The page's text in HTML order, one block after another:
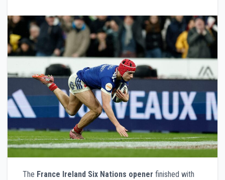
The France Ireland Six Nations opener finished with